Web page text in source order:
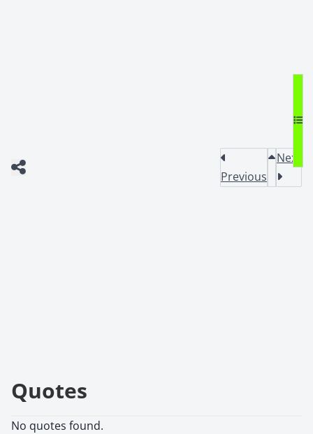
Previous
Next
Quotes
No quotes found.